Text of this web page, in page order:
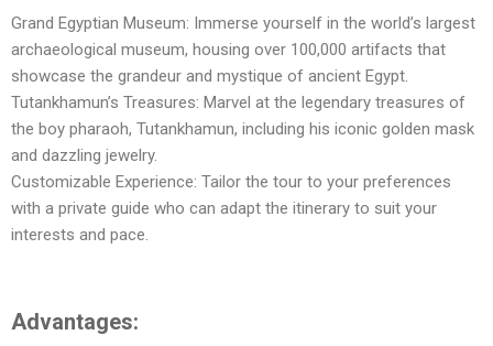
Grand Egyptian Museum: Immerse yourself in the world’s largest
archaeological museum, housing over 100,000 artifacts that
showcase the grandeur and mystique of ancient Egypt.
Tutankhamun’s Treasures: Marvel at the legendary treasures of
the boy pharaoh, Tutankhamun, including his iconic golden mask
and dazzling jewelry.
Customizable Experience: Tailor the tour to your preferences
with a private guide who can adapt the itinerary to suit your
interests and pace.
Advantages: